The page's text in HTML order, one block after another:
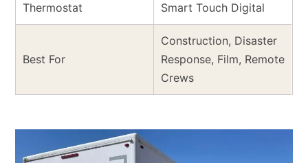
Thermostat Smart Touch Digital
Best For
Construction, Disaster
Response, Film, Remote
Crews